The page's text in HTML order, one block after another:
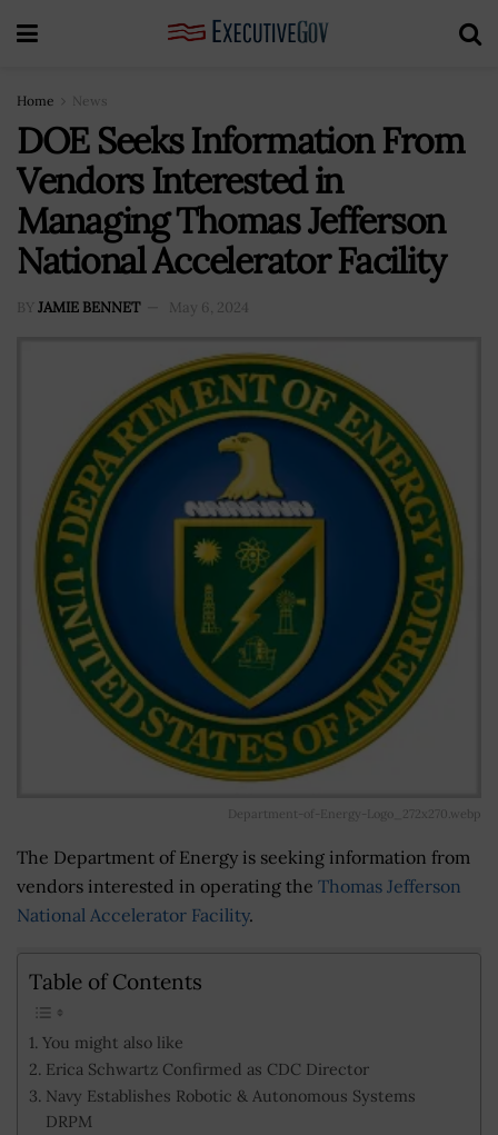
Home News
DOE Seeks Information From
Vendors Interested in
Managing Thomas Jefferson
National Accelerator Facility
BY JAMIE BENNET May 6, 2024
Department-of-Energy-Logo_272x270.webp
The Department of Energy is seeking information from
vendors interested in operating the Thomas Jefferson
National Accelerator Facility.
Table of Contents
You might also like
Erica Schwartz Confirmed as CDC Director
Navy Establishes Robotic & Autonomous Systems
DRPM